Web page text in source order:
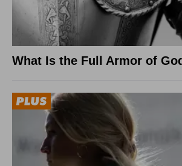
What Is the Full Armor of